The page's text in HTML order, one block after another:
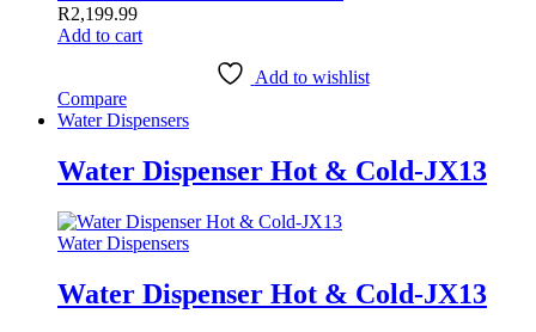
R2,199.99
Add to cart
Add to wishlist
Compare
Water Dispensers
Water Dispenser Hot & Cold-JX13
Water Dispensers
Water Dispenser Hot & Cold-JX13